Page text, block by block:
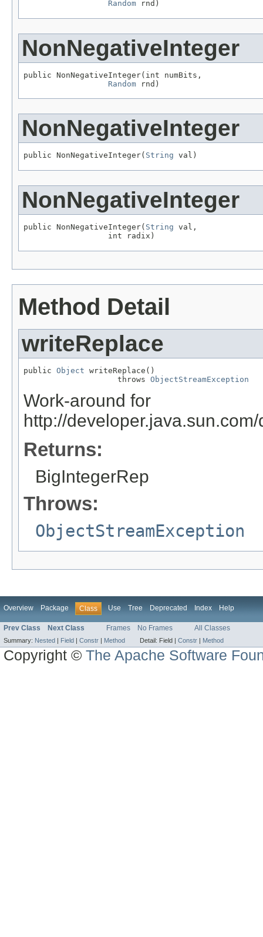
Random rnd)
NonNegativeInteger
public NonNegativeInteger(int numBits,
Random rnd)
NonNegativeInteger
public NonNegativeInteger( String val)
NonNegativeInteger
public NonNegativeInteger( String val,
                  int radix)
Method Detail
writeReplace
public Object writeReplace()
                    throws
ObjectStreamException
Work-around for
http://
Returns:
BigIntegerRep
Throws:
ObjectStreamException
Overview Package Class Use Tree Deprecated Index Help
Prev Class Next Class Frames No Frames All Classes
Summary: Nested | Field | Constr | Method Detail: Field | Constr | Method
Copyright ©The Apache Software